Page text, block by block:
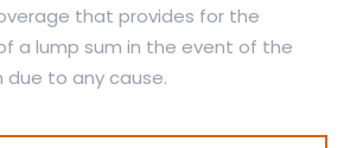
that provides for the
a lump sum in the event of the
due to any cause.